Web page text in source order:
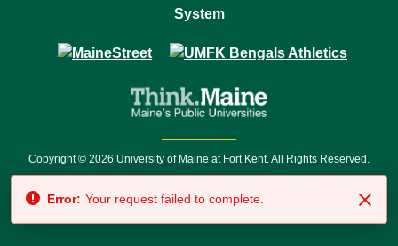
Copyright © 2026 University of Maine at Fort Kent. All Rights Reserved.
7500 • Relay Service 711
Error: Your request failed to complete.